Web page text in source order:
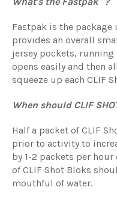
Fastpak is the package
provides an overall
jersey pockets,
opens easily and then
squeeze up each CLIF S
When should CLIF
Half a packet ofCLIF S
prior to activity to
by 1-2 packets per
ofCLIF Shot Bloks
mouthful of water.